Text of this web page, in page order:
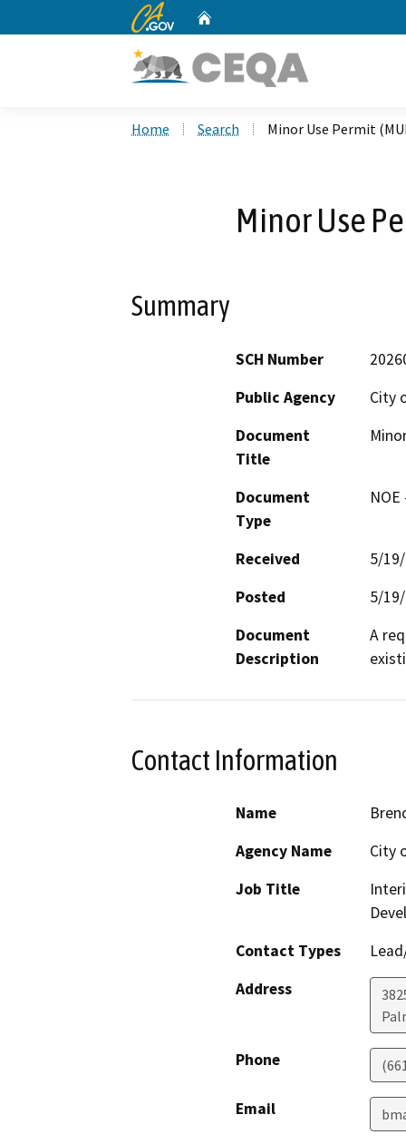
CA.gov
Home Search Minor Use Permit
Minor Use
Summary
SCH Number
Public Agency
City
Document
Title
Document
Type
Received
5/
Posted
5/
Document
Description
A
Contact Information
Name
Agency Name
City
Job Title
Contact Types
Address
Phone
Email